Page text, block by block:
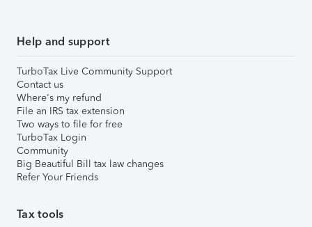
Help and support
TurboTax Live Community Support
Contact us
Where's my refund
File an IRS tax extension
Two ways to file for free
TurboTax Login
Community
Big Beautiful Bill tax law changes
Refer Your Friends
Tax tools